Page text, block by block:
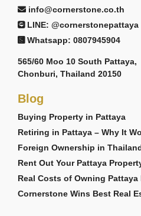
info@cornerstone.co.th
LINE: @cornerstonepattaya
Whatsapp: 0807945904
565/60 Moo 10 South Pattaya,
Chonburi, Thailand 20150
Blog
Buying Property in Pattaya
Retiring in Pattaya – Why It
Foreign Ownership in
Rent Out Your Pattaya
Real Costs of Owning Pattaya
Cornerstone Wins Best Real